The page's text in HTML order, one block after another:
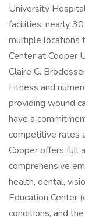
University
facilities; nearly
multiple locations
Center at Cooper
Claire C.
Fitness and
providing wound
have a
competitive rates
Cooper offers full
comprehensive
health, dental,
Education Center
conditions, and